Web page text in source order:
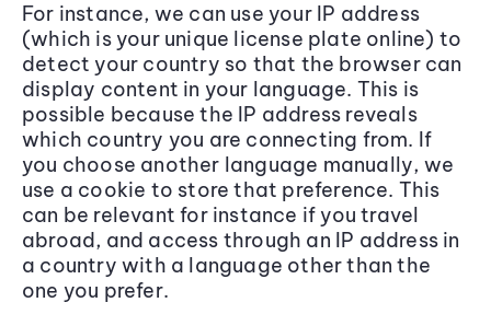
For instance, we can use your IP address
(which is your unique license plate online) to
detect your country so that the browser can
display content in your language. This is
possible because the IP address reveals
which country you are connecting from. If
you choose another language manually, we
use a cookie to store that preference. This
can be relevant for instance if you travel
abroad, and access through an IP address in
a country with a language other than the
one you prefer.